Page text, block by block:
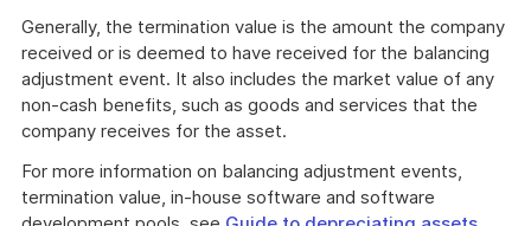
Generally, the termination value is the amount the company
received or is deemed to have received for the balancing
adjustment event. It also includes the market value of any
non-cash benefits, such as goods and services that the
company receives for the asset.
For more information on balancing adjustment events,
termination value, in-house software and software